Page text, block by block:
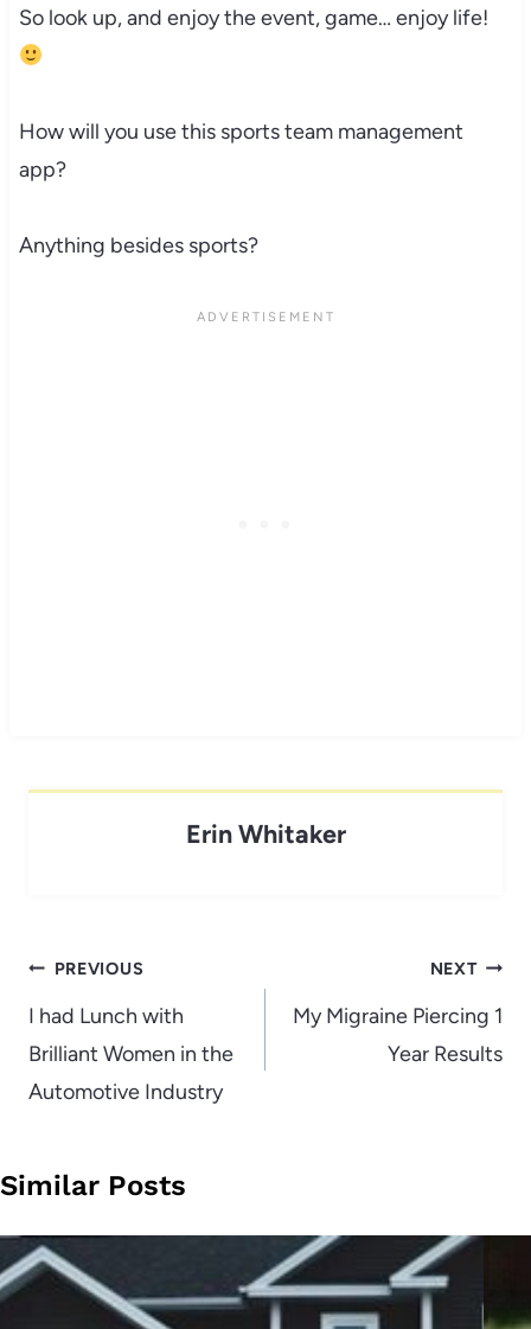
So look up, and enjoy the event, game… enjoy life!
How will you use this sports team management
app?
Anything besides sports?
Erin Whitaker
Post
navigation
PREVIOUS
I had Lunch with
Brilliant Women in the
Automotive Industry
NEXT
My Migraine Piercing 1
Year Results
Similar Posts